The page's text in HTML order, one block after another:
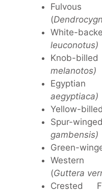
(
White-
leuconotus)
Knob-
melanotos)
aegyptiaca)
Yellow-
Spur-
gambensis)
Green-
Western
(Guttera
Crested